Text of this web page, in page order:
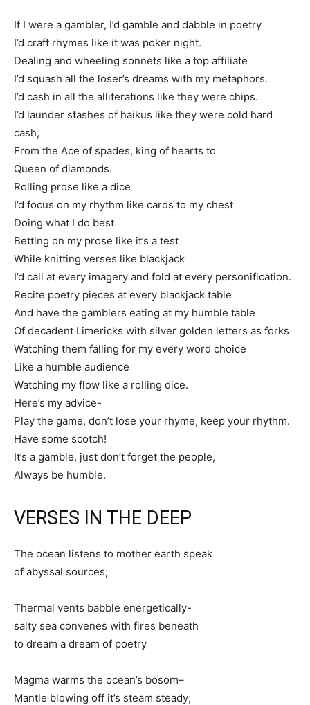
If I were a gambler, I’d gamble and dabble in poetry
I’d craft rhymes like it was poker night.
Dealing and wheeling sonnets like a top affiliate
I’d squash all the loser’s dreams with my metaphors.
I’d cash in all the alliterations like they were chips.
I’d launder stashes of haikus like they were cold hard
cash,
From the Ace of spades, king of hearts to
Queen of diamonds.
Rolling prose like a dice
I’d focus on my rhythm like cards to my chest
Doing what I do best
Betting on my prose like it’s a test
While knitting verses like blackjack
I’d call at every imagery and fold at every personification.
Recite poetry pieces at every blackjack table
And have the gamblers eating at my humble table
Of decadent Limericks with silver golden letters as forks
Watching them falling for my every word choice
Like a humble audience
Watching my flow like a rolling dice.
Here’s my advice-
Play the game, don’t lose your rhyme, keep your rhythm.
Have some scotch!
It’s a gamble, just don’t forget the people,
Always be humble.
VERSES IN THE DEEP
The ocean listens to mother earth speak
of abyssal sources;
Thermal vents babble energetically-
salty sea convenes with fires beneath
to dream a dream of poetry
Magma warms the ocean’s bosom–
Mantle blowing off it’s steam steady;